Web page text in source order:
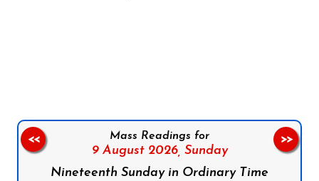
Mass Readings for
9 August 2026, Sunday
Nineteenth Sunday in Ordinary Time
<< >>